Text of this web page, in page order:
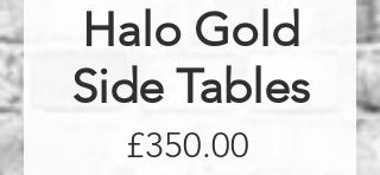
Halo Gold
Side Tables
£350.00Price